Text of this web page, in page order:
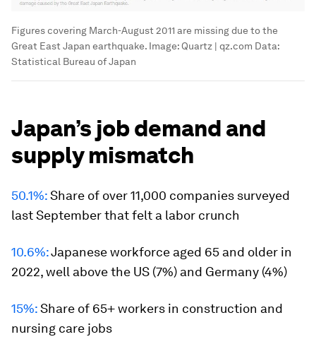
Figures covering March-August 2011 are missing due to the
Great East Japan earthquake. Image: Quartz | qz.com Data:
Statistical Bureau of Japan
Japan’s job demand and
supply mismatch
50.1%:Share of over 11,000 companies surveyed
last September that felt a labor crunch
10.6%:Japanese workforce aged 65 and older in
2022, well above the US (7%) and Germany (4%)
15%:Share of 65+ workers in construction and
nursing care jobs